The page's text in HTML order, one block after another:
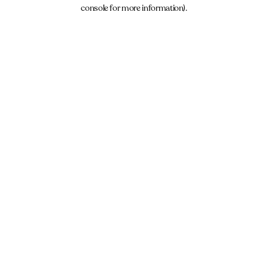
console for more information).